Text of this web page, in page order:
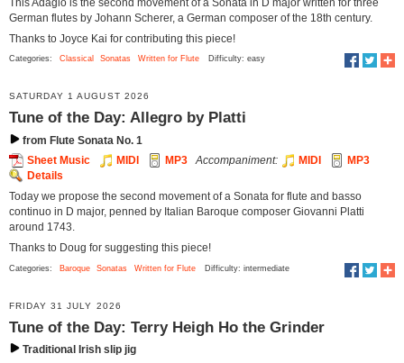
This Adagio is the second movement of a Sonata in D major written for three
German flutes by Johann Scherer, a German composer of the 18th century.
Thanks to Joyce Kai for contributing this piece!
Categories: Classical Sonatas Written for Flute Difficulty: easy
SATURDAY 1 AUGUST 2026
Tune of the Day: Allegro by Platti
from Flute Sonata No. 1
Sheet Music
MIDI MP3 Accompaniment: MIDI
MP3
Details
Today we propose the second movement of a Sonata for flute and basso
continuo in D major, penned by Italian Baroque composer Giovanni Platti
around 1743.
Thanks to Doug for suggesting this piece!
Categories: Baroque Sonatas Written for Flute Difficulty: intermediate
FRIDAY 31 JULY 2026
Tune of the Day: Terry Heigh Ho the Grinder
Traditional Irish slip jig